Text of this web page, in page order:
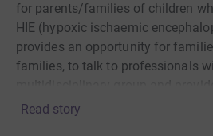
for parents/families of children
HIE (hypoxic ischaemic
provides an opportunity for
families, to talk to professionals
nurses on site for them to have a
Read story